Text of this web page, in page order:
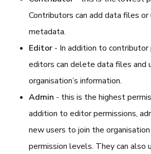
Contributors can add data files
metadata.
Editor - In addition to contributor
editors can delete data files and
organisation’s information.
Admin - this is the highest
addition to editor permissions,
new users to join the
permission levels. They can also